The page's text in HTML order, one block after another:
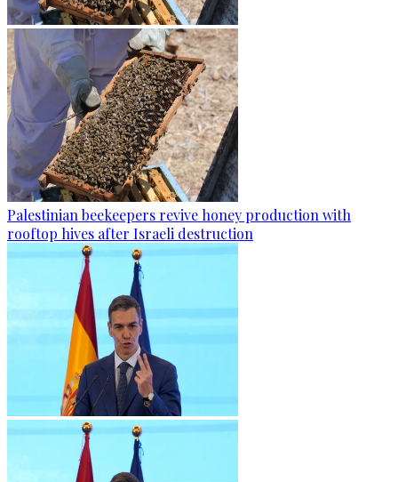
Palestinian beekeepers revive honey production with
rooftop hives after Israeli destruction